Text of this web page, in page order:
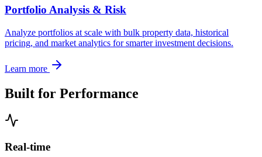
Portfolio Analysis & Risk
Analyze portfolios at scale with bulk property data, historical
pricing, and market analytics for smarter investment decisions.
Learn more
Built for Performance
Real-time